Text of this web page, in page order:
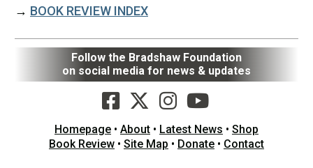
→ BOOK REVIEW INDEX
Follow the Bradshaw Foundation
on social media for news & updates
Homepage • About • Latest News • Shop
Book Review • Site Map • Donate • Contact